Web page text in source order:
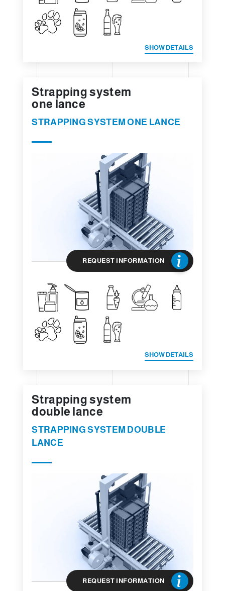
SHOW DETAILS
Strapping system
one lance
STRAPPING SYSTEM ONE LANCE
REQUEST INFORMATION
SHOW DETAILS
Strapping system
double lance
STRAPPING SYSTEM DOUBLE
LANCE
REQUEST INFORMATION